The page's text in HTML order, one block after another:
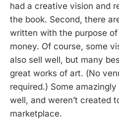
had a creative vision and
the book. Second, there
written with the purpose
money. Of course, some
also sell well, but many
great works of art. (No
required.) Some
well, and weren’t created
marketplace.